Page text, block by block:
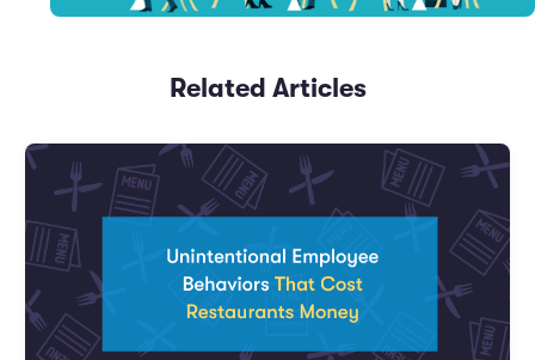
Related Articles